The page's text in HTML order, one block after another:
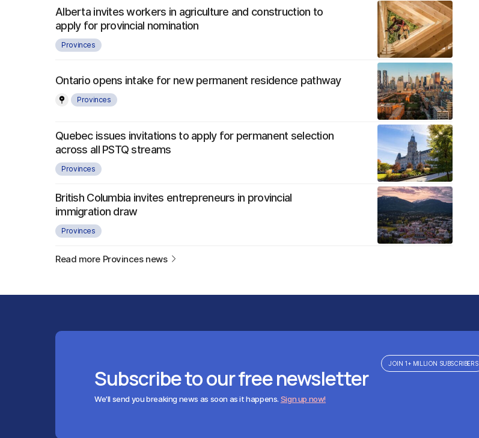
Alberta invites workers in agriculture and construction to
apply for provincial nomination
Provinces
Ontario opens intake for new permanent residence pathway
Provinces
Quebec issues invitations to apply for permanent selection
across all PSTQ streams
Provinces
British Columbia invites entrepreneurs in provincial
immigration draw
Provinces
Read more Provinces news
Subscribe to our free newsletter
We'll send you breaking news as soon as it happens. Sign up now!
JOIN 1+ MILLION SUBSCRIBERS